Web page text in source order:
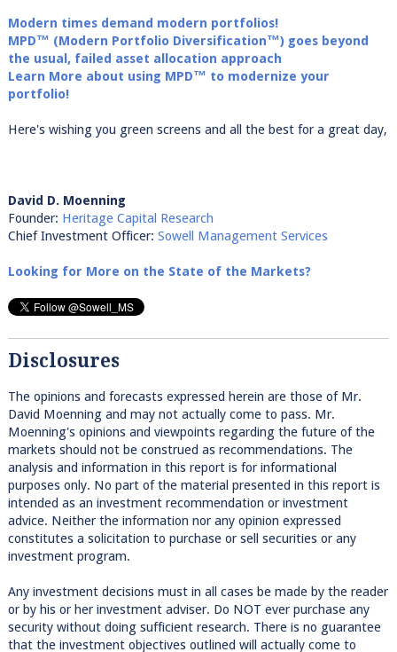
Modern times demand modern portfolios!
MPD™ (Modern Portfolio Diversification™) goes beyond
the usual, failed asset allocation approach
Learn More about using MPD™ to modernize your
portfolio!
Here's wishing you green screens and all the best for a great day,
David D. Moenning
Founder: Heritage Capital Research
Chief Investment Officer: Sowell Management Services
Looking for More on the State of the Markets?
Disclosures
The opinions and forecasts expressed herein are those of Mr.
David Moenning and may not actually come to pass. Mr.
Moenning's opinions and viewpoints regarding the future of the
markets should not be construed as recommendations. The
analysis and information in this report is for informational
purposes only. No part of the material presented in this report is
intended as an investment recommendation or investment
advice. Neither the information nor any opinion expressed
constitutes a solicitation to purchase or sell securities or any
investment program.
Any investment decisions must in all cases be made by the reader
or by his or her investment adviser. Do NOT ever purchase any
security without doing sufficient research. There is no guarantee
that the investment objectives outlined will actually come to